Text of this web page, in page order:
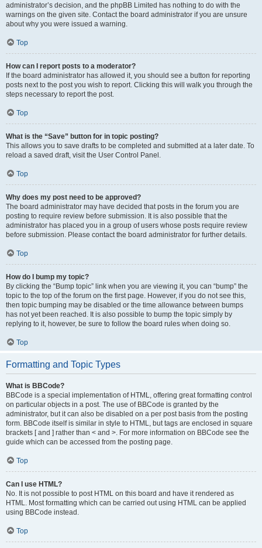
administrator’s decision, and the phpBB Limited has nothing to do with the
warnings on the given site. Contact the board administrator if you are unsure
about why you were issued a warning.
Top
How can I report posts to a moderator?
If the board administrator has allowed it, you should see a button for reporting
posts next to the post you wish to report. Clicking this will walk you through the
steps necessary to report the post.
Top
What is the “Save” button for in topic posting?
This allows you to save drafts to be completed and submitted at a later date. To
reload a saved draft, visit the User Control Panel.
Top
Why does my post need to be approved?
The board administrator may have decided that posts in the forum you are
posting to require review before submission. It is also possible that the
administrator has placed you in a group of users whose posts require review
before submission. Please contact the board administrator for further details.
Top
How do I bump my topic?
By clicking the “Bump topic” link when you are viewing it, you can “bump” the
topic to the top of the forum on the first page. However, if you do not see this,
then topic bumping may be disabled or the time allowance between bumps
has not yet been reached. It is also possible to bump the topic simply by
replying to it, however, be sure to follow the board rules when doing so.
Top
Formatting and Topic Types
What is BBCode?
BBCode is a special implementation of HTML, offering great formatting control
on particular objects in a post. The use of BBCode is granted by the
administrator, but it can also be disabled on a per post basis from the posting
form. BBCode itself is similar in style to HTML, but tags are enclosed in square
brackets [ and ] rather than < and >. For more information on BBCode see the
guide which can be accessed from the posting page.
Top
Can I use HTML?
No. It is not possible to post HTML on this board and have it rendered as
HTML. Most formatting which can be carried out using HTML can be applied
using BBCode instead.
Top